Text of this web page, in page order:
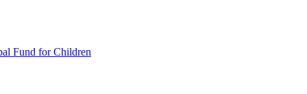
Fund for Children